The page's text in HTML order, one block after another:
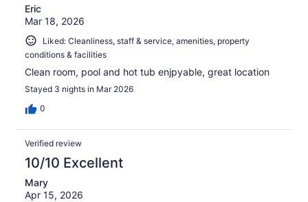
Eric
Mar 18, 2026
Liked: Cleanliness, staff & service, amenities, property
conditions & facilities
Clean room, pool and hot tub enjpyable, great location
Stayed 3 nights in Mar 2026
0
Verified review
10/10 Excellent
Mary
Apr 15, 2026